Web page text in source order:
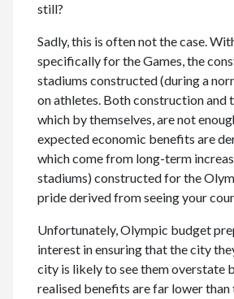
still?
Sadly, this is often not the case.
specifically for the Games, the
stadiums constructed (during a
on athletes. Both construction and
which by themselves, are not
expected economic benefits are
which come from long-term
stadiums) constructed for the
pride derived from seeing your
Unfortunately, Olympic budget
interest in ensuring that the city
city is likely to see them overstate
realised benefits are far lower